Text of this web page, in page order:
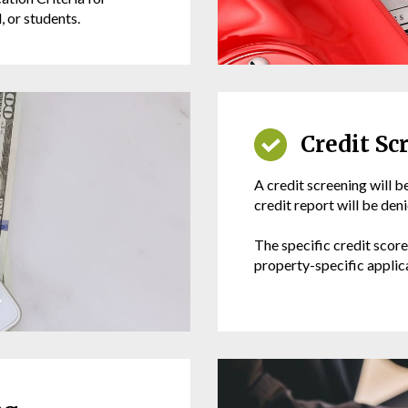
or students.
Credit
A credit screening will
credit report will be
The specific credit
property-specific